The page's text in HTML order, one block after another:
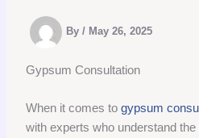
By/ May 26, 2025
Gypsum Consultation
When it comes togypsum
with experts who understand